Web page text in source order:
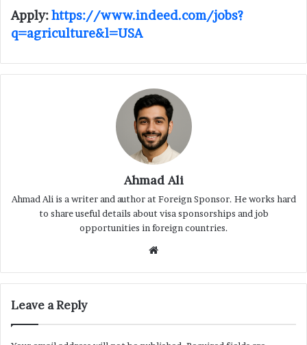
Apply:https://www.indeed.com/jobs?
q=agriculture&l=USA
Ahmad Ali
Ahmad Ali is a writer and author at Foreign Sponsor. He works hard
to share useful details about visa sponsorships and job
opportunities in foreign countries.
Website
Leave a Reply